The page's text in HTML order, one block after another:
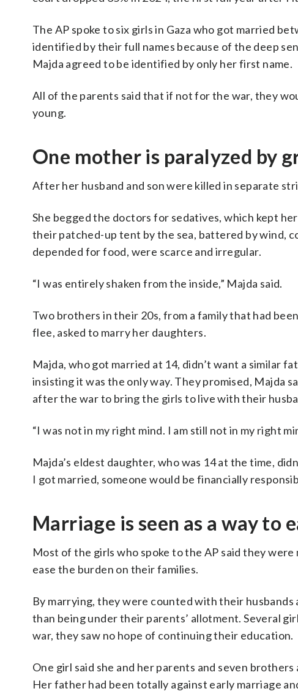
The AP spoke to six girls in Gaza who got married
identified by their full names because of the deep
Majda agreed to be identified by only her first name.
All of the parents said that if not for the war, they
young.
One mother is paralyzed by
After her husband and son were killed in separate
She begged the doctors for sedatives, which kept
their patched-up tent by the sea, battered by wind,
depended for food, were scarce and irregular.
“I was entirely shaken from the inside,” Majda said.
Two brothers in their 20s, from a family that had
flee, asked to marry her daughters.
Majda, who got married at 14, didn’t want a similar
insisting it was the only way. They promised, Majda
after the war to bring the girls to live with their
“I was not in my right mind. I am still not in my right
Majda’s eldest daughter, who was 14 at the time,
I got married, someone would be financially
Marriage is seen as a way to
Most of the girls who spoke to the AP said they
ease the burden on their families.
By marrying, they were counted with their
than being under their parents’ allotment. Several
war, they saw no hope of continuing their education.
One girl said she and her parents and seven
Her father had been totally against early marriage